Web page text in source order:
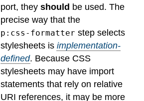
port, they should be used. The
precise way that the
p:css-formatter step selects
stylesheets is implementation-
defined. Because CSS
stylesheets may have import
statements that rely on relative
URI references, it may be more